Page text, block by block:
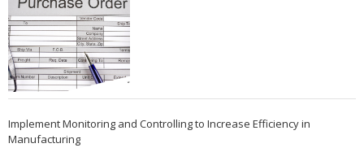
Implement Monitoring and Controlling to Increase Efficiency in
Manufacturing